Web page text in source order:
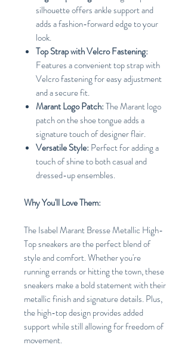
silhouette offers ankle support and
adds a fashion-forward edge to your
look.
Top Strap with Velcro Fastening:
Features a convenient top strap with
Velcro fastening for easy adjustment
and a secure fit.
Marant Logo Patch:The Marant logo
patch on the shoe tongue adds a
signature touch of designer flair.
Versatile Style: Perfect for adding a
touch of shine to both casual and
dressed-up ensembles.
Why You'll Love Them:
The Isabel Marant Bresse Metallic High-
Top sneakers are the perfect blend of
style and comfort. Whether you're
running errands or hitting the town, these
sneakers make a bold statement with their
metallic finish and signature details. Plus,
the high-top design provides added
support while still allowing for freedom of
movement.